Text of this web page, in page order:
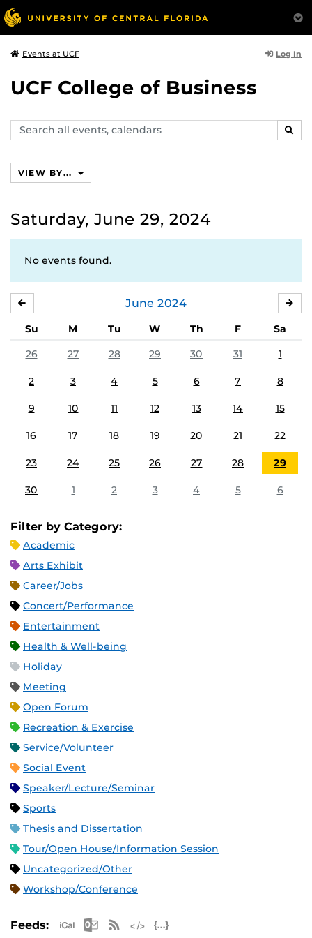
Events at UCF Log In
UCF College of Business
Search
events,
VIEW BY...
Saturday, June 29, 2024
No events found.
June 2024
Su M Tu W Th F
Sa
26
27 28 29 30 31 1
2 3 4 5 6 7 8
9 10 11 12 13 14 15
16 17 18 19 20 21 22
23 24 25 26 27 28 29
30 1 2 3 4 5 6
Filter by Category:
Academic
Arts Exhibit
Career/Jobs
Concert/Performance
Entertainment
Health & Well-being
Holiday
Meeting
Open Forum
Recreation & Exercise
Service/Volunteer
Social Event
Speaker/Lecture/Seminar
Sports
Thesis and Dissertation
Tour/Open House/Information Session
Uncategorized/Other
Workshop/Conference
Feeds: Apple iCal Feed (ICS)
Microsoft Outlook Feed (ICS)
RSS Feed